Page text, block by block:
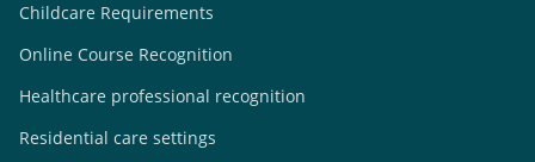
Childcare Requirements
Online Course Recognition
Healthcare professional recognition
Residential care settings